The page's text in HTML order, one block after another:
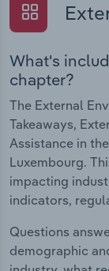
What's
chapter?
The External
Takeaways,
Assistance in
Luxembourg.
impacting
indicators,
Questions
demographic